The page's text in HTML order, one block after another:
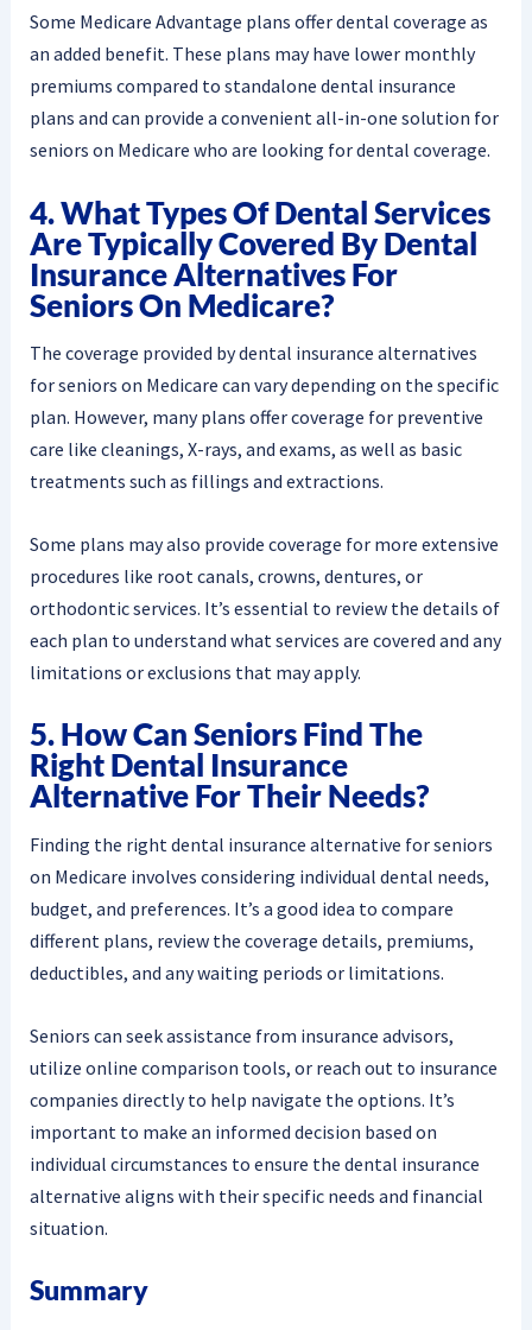
Some Medicare Advantage plans offer dental coverage as
an added benefit. These plans may have lower monthly
premiums compared to standalone dental insurance
plans and can provide a convenient all-in-one solution for
seniors on Medicare who are looking for dental coverage.
4. What Types Of Dental Services
Are Typically Covered By Dental
Insurance Alternatives For
Seniors On Medicare?
The coverage provided by dental insurance alternatives
for seniors on Medicare can vary depending on the specific
plan. However, many plans offer coverage for preventive
care like cleanings, X-rays, and exams, as well as basic
treatments such as fillings and extractions.
Some plans may also provide coverage for more extensive
procedures like root canals, crowns, dentures, or
orthodontic services. It’s essential to review the details of
each plan to understand what services are covered and any
limitations or exclusions that may apply.
5. How Can Seniors Find The
Right Dental Insurance
Alternative For Their Needs?
Finding the right dental insurance alternative for seniors
on Medicare involves considering individual dental needs,
budget, and preferences. It’s a good idea to compare
different plans, review the coverage details, premiums,
deductibles, and any waiting periods or limitations.
Seniors can seek assistance from insurance advisors,
utilize online comparison tools, or reach out to insurance
companies directly to help navigate the options. It’s
important to make an informed decision based on
individual circumstances to ensure the dental insurance
alternative aligns with their specific needs and financial
situation.
Summary